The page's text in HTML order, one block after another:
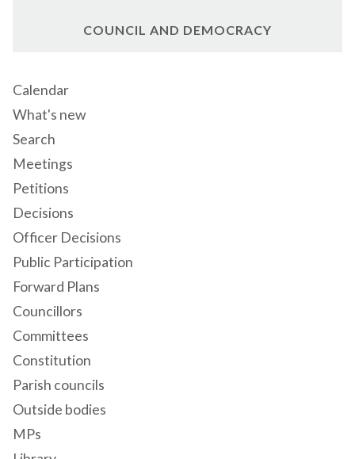
COUNCIL AND DEMOCRACY
Calendar
What's new
Search
Meetings
Petitions
Decisions
Officer Decisions
Public Participation
Forward Plans
Councillors
Committees
Constitution
Parish councils
Outside bodies
MPs